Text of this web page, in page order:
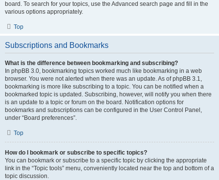
board. To search for your topics, use the Advanced search page and fill in the
various options appropriately.
Top
Subscriptions and Bookmarks
What is the difference between bookmarking and subscribing?
In phpBB 3.0, bookmarking topics worked much like bookmarking in a web
browser. You were not alerted when there was an update. As of phpBB 3.1,
bookmarking is more like subscribing to a topic. You can be notified when a
bookmarked topic is updated. Subscribing, however, will notify you when there
is an update to a topic or forum on the board. Notification options for
bookmarks and subscriptions can be configured in the User Control Panel,
under “Board preferences”.
Top
How do I bookmark or subscribe to specific topics?
You can bookmark or subscribe to a specific topic by clicking the appropriate
link in the “Topic tools” menu, conveniently located near the top and bottom of a
topic discussion.